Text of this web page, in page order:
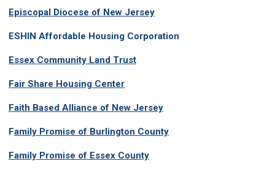
Episcopal Diocese of New Jersey
ESHIN Affordable Housing Corporation
Essex Community Land Trust
Fair Share Housing Center
Faith Based Alliance of New Jersey
Family Promise of Burlington County
Family Promise of Essex County